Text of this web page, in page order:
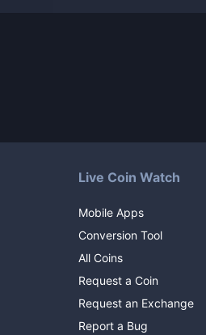
Live Coin Watch
Mobile Apps
Conversion Tool
All Coins
Request a Coin
Request an Exchange
Report a Bug